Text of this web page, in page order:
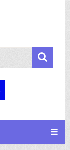
Search